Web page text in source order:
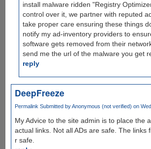
install malware ridden "Registry
control over it, we partner with reputed
take proper care ensuring these things
notify my ad-inventory providers to
software gets removed from their
send me the url of the malware you get
reply
DeepFreeze
Permalink Submitted byAnonymous (not verified) on
My Advice to the site admin is to place the
actual links. Not all ADs are safe. The links
r safe.